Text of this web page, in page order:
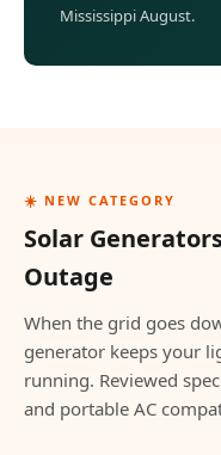
Mississippi August.
☀️ NEW CATEGORY
Solar
Outage
When the grid goes
generator keeps your
running. Reviewed
and portable AC